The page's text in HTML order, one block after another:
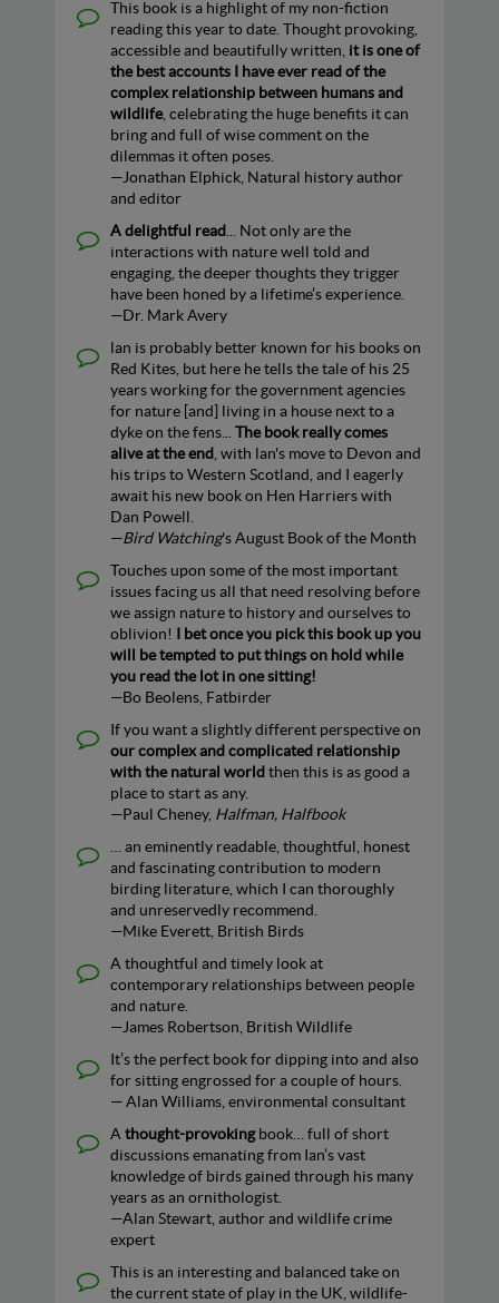
This book is a highlight of my non-fiction
reading this year to date. Thought provoking,
accessible and beautifully written, it is one of
the best accounts I have ever read of the
complex relationship between humans and
wildlife, celebrating the huge benefits it can
bring and full of wise comment on the
dilemmas it often poses.
—Jonathan Elphick, Natural history author
and editor
A delightful read ... Not only are the
interactions with nature well told and
engaging, the deeper thoughts they trigger
have been honed by a lifetime’s experience.
—Dr. Mark Avery
lan is probably better known for his books on
Red Kites, but here he tells the tale of his 25
years working for the government agencies
for nature [and] living in a house next to a
dyke on the fens... The book really comes
alive at the end , with lan's move to Devon and
his trips to Western Scotland, and I eagerly
await his new book on Hen Harriers with
Dan Powell.
—Bird Watching's August Book of the Month
Touches upon some of the most important
issues facing us all that need resolving before
we assign nature to history and ourselves to
oblivion! I bet once you pick this book up you
will be tempted to put things on hold while
you read the lot in one sitting!
—Bo Beolens, Fatbirder
If you want a slightly different perspective on
our complex and complicated relationship
with the natural worldthen this is as good a
place to start as any.
—Paul Cheney, Halfman, Halfbook
… an eminently readable, thoughtful, honest
and fascinating contribution to modern
birding literature, which I can thoroughly
and unreservedly recommend.
—Mike Everett, British Birds
A thoughtful and timely look at
contemporary relationships between people
and nature.
—James Robertson, British Wildlife
It’s the perfect book for dipping into and also
for sitting engrossed for a couple of hours.
— Alan Williams, environmental consultant
A thought-provokingbook… full of short
discussions emanating from Ian’s vast
knowledge of birds gained through his many
years as an ornithologist.
—Alan Stewart, author and wildlife crime
expert
This is an interesting and balanced take on
the current state of play in the UK, wildlife-